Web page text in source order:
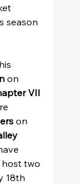
season
on
VII
on
two
18th